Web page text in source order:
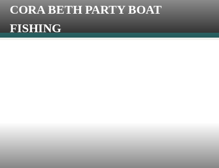
CORA BETH PARTY BOAT
FISHING